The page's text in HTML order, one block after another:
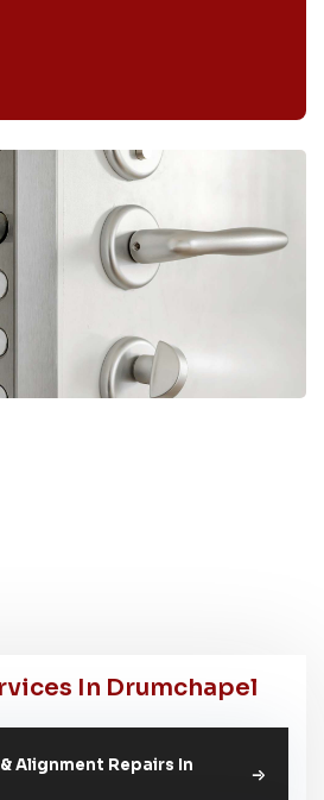
In Drumchapel
Alignment Repairs In